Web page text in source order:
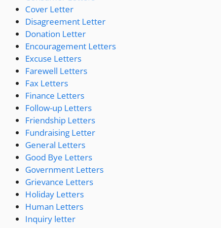
Cover Letter
Disagreement Letter
Donation Letter
Encouragement Letters
Excuse Letters
Farewell Letters
Fax Letters
Finance Letters
Follow-up Letters
Friendship Letters
Fundraising Letter
General Letters
Good Bye Letters
Government Letters
Grievance Letters
Holiday Letters
Human Letters
Inquiry letter